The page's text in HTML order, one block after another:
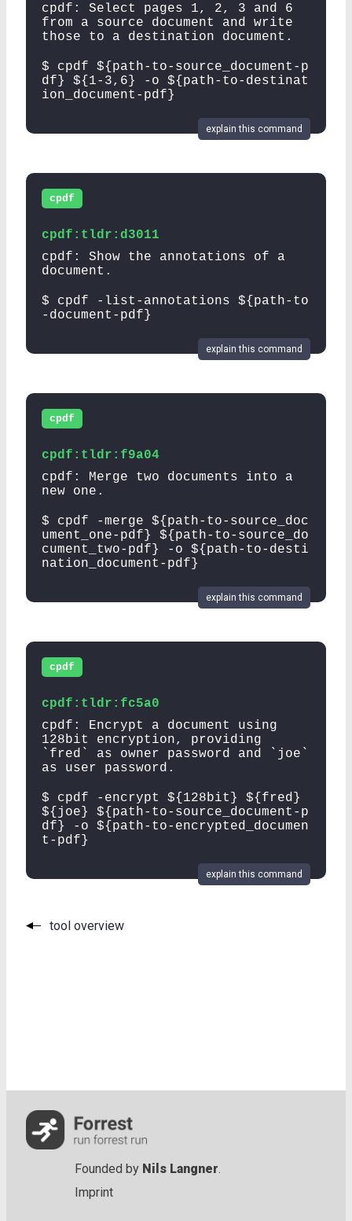
cpdf: Select pages 1, 2, 3 and 6
from a source document and write
those to a destination document.
$ cpdf ${path-to-source_document-p
df} ${1-3,6} -o ${path-to-destinat
ion_document-pdf}
explain this command
cpdf
cpdf:tldr:d3011
cpdf: Show the annotations of a
document.
$ cpdf -list-annotations ${path-to
-document-pdf}
explain this command
cpdf
cpdf:tldr:f9a04
cpdf: Merge two documents into a
new one.
$ cpdf -merge ${path-to-source_doc
ument_one-pdf} ${path-to-source_do
cument_two-pdf} -o ${path-to-desti
nation_document-pdf}
explain this command
cpdf
cpdf:tldr:fc5a0
cpdf: Encrypt a document using
128bit encryption, providing
`fred` as owner password and `joe`
as user password.
$ cpdf -encrypt ${128bit} ${fred}
${joe} ${path-to-source_document-p
df} -o ${path-to-encrypted_documen
t-pdf}
explain this command
tool overview
Founded by Nils Langner.
Imprint